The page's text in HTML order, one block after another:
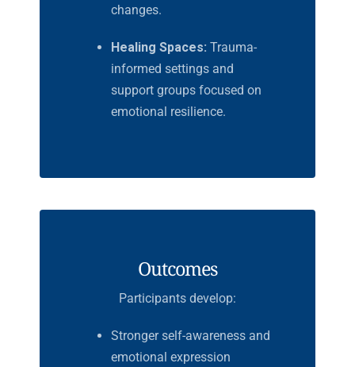
changes.
Healing Spaces: Trauma-
informed settings and
support groups focused on
emotional resilience.
Outcomes
Participants develop:
Stronger self-awareness and
emotional expression